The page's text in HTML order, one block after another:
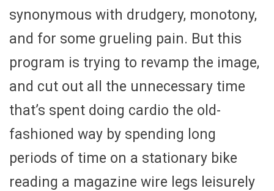
synonymous with drudgery, monotony,
and for some grueling pain. But this
program is trying to revamp the image,
and cut out all the unnecessary time
that’s spent doing cardio the old-
fashioned way by spending long
periods of time on a stationary bike
reading a magazine wire legs leisurely